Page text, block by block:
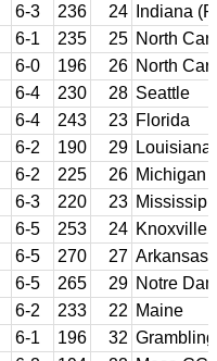
6-3 236 24
Indiana
6-1 235 25 North
6-0 196 26 North
6-4 230 28 Seattle
6-4 243 23 Florida
6-2 190 29 Louisiana
6-2 225 26 Michigan
6-3 220 23
6-5 253 24 Knoxville
6-5 270 27 Arkansas
6-5 265 29 Notre
6-2 233 22 Maine
6-1 196 32